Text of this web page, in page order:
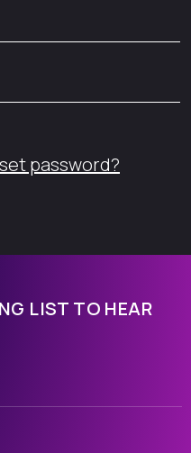
password?
LIST TO HEAR